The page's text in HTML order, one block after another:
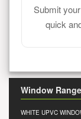
Submit
quick
Window Range
WHITE UPVC